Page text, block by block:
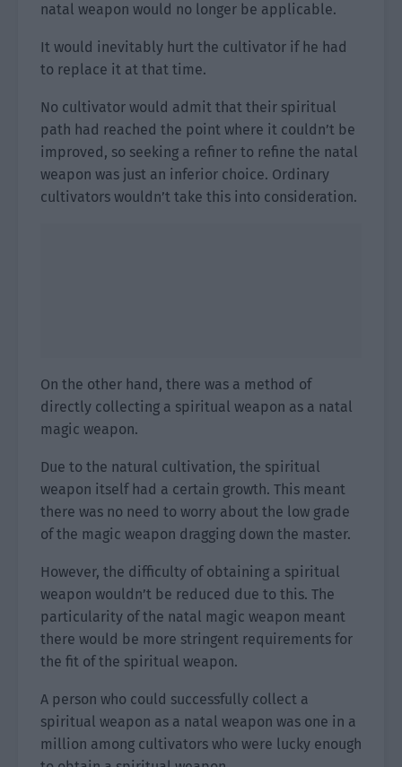
natal weapon would no longer be applicable.
It would inevitably hurt the cultivator if he had
to replace it at that time.
No cultivator would admit that their spiritual
path had reached the point where it couldn’t be
improved, so seeking a refiner to refine the natal
weapon was just an inferior choice. Ordinary
cultivators wouldn’t take this into consideration.
On the other hand, there was a method of
directly collecting a spiritual weapon as a natal
magic weapon.
Due to the natural cultivation, the spiritual
weapon itself had a certain growth. This meant
there was no need to worry about the low grade
of the magic weapon dragging down the master.
However, the difficulty of obtaining a spiritual
weapon wouldn’t be reduced due to this. The
particularity of the natal magic weapon meant
there would be more stringent requirements for
the fit of the spiritual weapon.
A person who could successfully collect a
spiritual weapon as a natal weapon was one in a
million among cultivators who were lucky enough